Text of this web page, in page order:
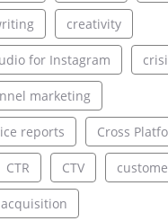
creativity
for Instagram
marketing
reports Cross
CTR CTV